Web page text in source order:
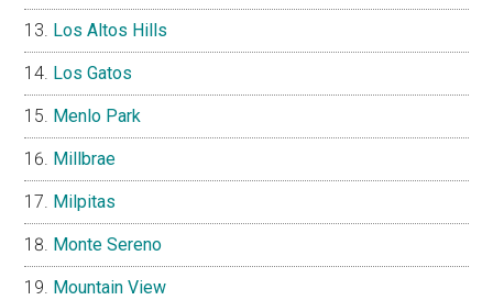
Los Altos Hills
Los Gatos
Menlo Park
Millbrae
Milpitas
Monte Sereno
Mountain View